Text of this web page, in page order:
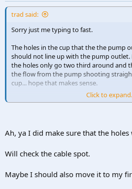
trad said:
Sorry just me typing to fast.
The holes in the cup that the the pump
should not line up with the pump outlet.
the holes only go two third around and
the flow from the pump shooting
cup... hope that makes sense.
It's not a big issue but it the hole where
Click to
Ah, ya I did make sure that the
Will check the cable spot.
Maybe I should also move it to my